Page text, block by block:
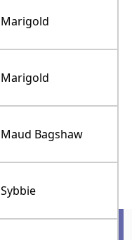
Marigold
Marigold
Maud Bagshaw
Sybbie